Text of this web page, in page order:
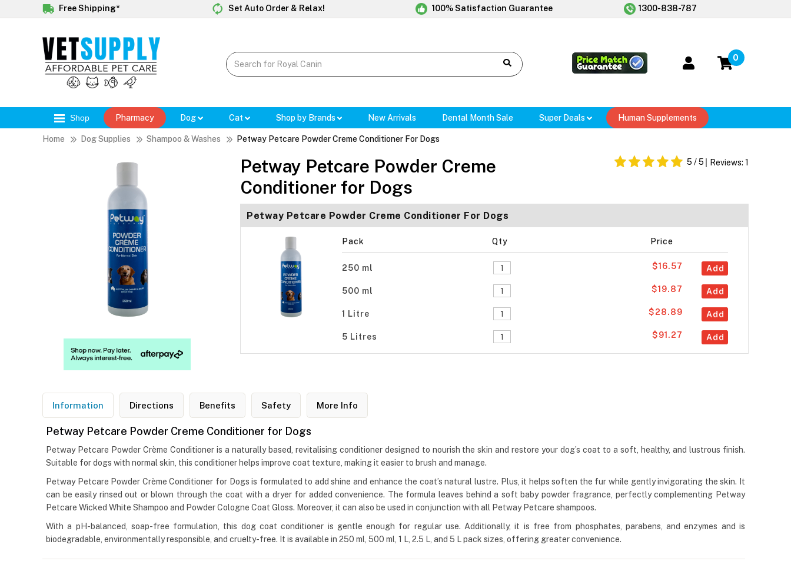
Free Shipping* Set Auto Order & Relax! 100% Satisfaction Guarantee 1300-838-787
0
Shop Pharmacy Dog Cat Shop by Brands New Arrivals Dental Month Sale Super Deals Human Supplements
Home Dog Supplies Shampoo & Washes Petway Petcare Powder Creme Conditioner For Dogs
Petway Petcare Powder Creme
Conditioner for Dogs
5 / 5 Reviews: 1
Petway Petcare Powder Creme Conditioner For Dogs
Pack Qty Price
250 ml Add
$16.57
500 ml Add
$19.87
1 Litre Add
$28.89
5 Litres Add
$91.27
Information Directions Benefits Safety More Info
Petway Petcare Powder Creme Conditioner for Dogs
Petway Petcare Powder Crème Conditioner is a naturally based, revitalising conditioner designed to nourish the skin and restore your dog’s coat to a soft, healthy, and lustrous finish.
Suitable for dogs with normal skin, this conditioner helps improve coat texture, making it easier to brush and manage.
Petway Petcare Powder Crème Conditioner for Dogs is formulated to add shine and enhance the coat’s natural lustre. Plus, it helps soften the fur while gently invigorating the skin. It
can be easily rinsed out or blown through the coat with a dryer for added convenience. The formula leaves behind a soft baby powder fragrance, perfectly complementing Petway
Petcare Wicked White Shampoo and Powder Cologne Coat Gloss. Moreover, it can also be used in conjunction with all Petway Petcare shampoos.
With a pH-balanced, soap-free formulation, this dog coat conditioner is gentle enough for regular use. Additionally, it is free from phosphates, parabens, and enzymes and is
biodegradable, environmentally responsible, and cruelty-free. It is available in 250 ml, 500 ml, 1 L, 2.5 L, and 5 L pack sizes, offering greater convenience.